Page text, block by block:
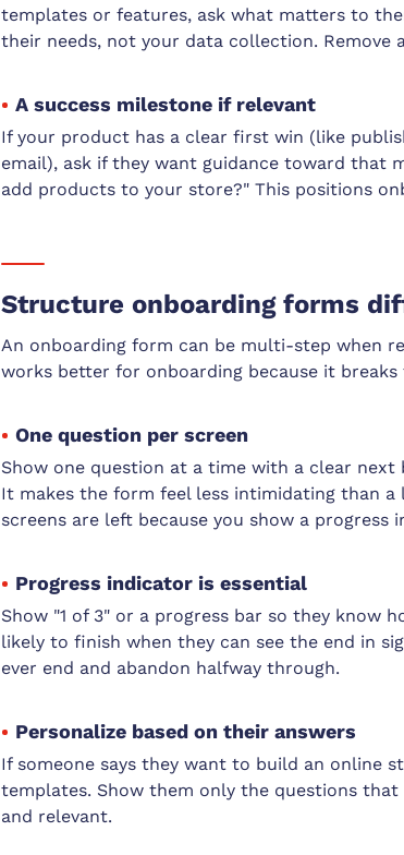
templates or features, ask what matters to
their needs, not your data collection. Remove
A success milestone if relevant
If your product has a clear first win (like
email), ask if they want guidance toward that
add products to your store?" This positions
Structure onboarding forms
An onboarding form can be multi-step when
works better for onboarding because it
One question per screen
Show one question at a time with a clear
It makes the form feel less intimidating than
screens are left because you show a progress
Progress indicator is essential
Show "1 of 3" or a progress bar so they know
likely to finish when they can see the end in
ever end and abandon halfway through.
Personalize based on their answers
If someone says they want to build an online
templates. Show them only the questions
and relevant.